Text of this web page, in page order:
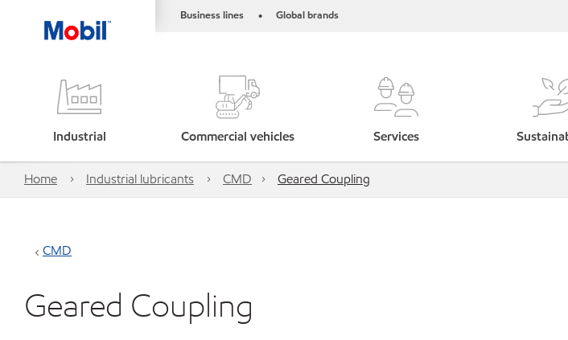
Business lines • Global brands
Industrial Commercial vehicles Services
Home Industrial lubricants CMD Geared Coupling
CMD
Geared Coupling